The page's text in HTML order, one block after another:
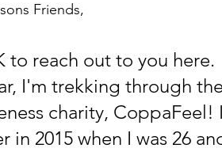
Friends,
to reach out to you here.
I'm trekking through
charity,
in 2015 when I was 26